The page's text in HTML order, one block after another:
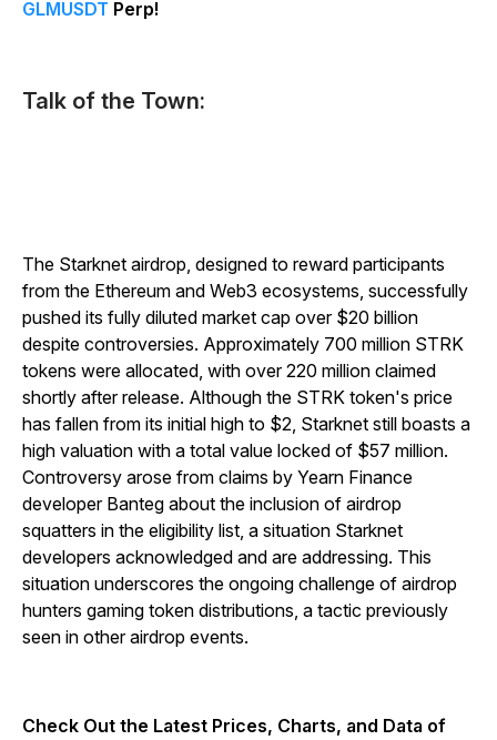
GLMUSDT Perp!
Talk of the Town:
The Starknet airdrop, designed to reward participants
from the Ethereum and Web3 ecosystems, successfully
pushed its fully diluted market cap over $20 billion
despite controversies. Approximately 700 million STRK
tokens were allocated, with over 220 million claimed
shortly after release. Although the STRK token's price
has fallen from its initial high to $2, Starknet still boasts a
high valuation with a total value locked of $57 million.
Controversy arose from claims by Yearn Finance
developer Banteg about the inclusion of airdrop
squatters in the eligibility list, a situation Starknet
developers acknowledged and are addressing. This
situation underscores the ongoing challenge of airdrop
hunters gaming token distributions, a tactic previously
seen in other airdrop events.
Check Out the Latest Prices, Charts, and Data of